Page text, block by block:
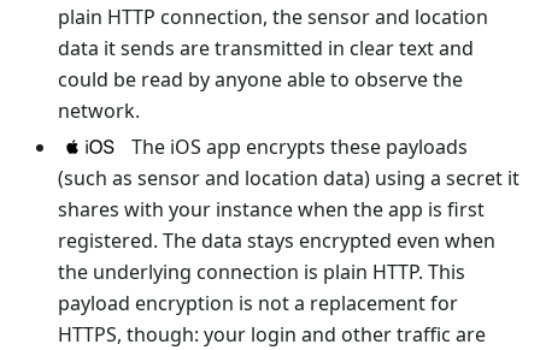
plain HTTP connection, the sensor and location
data it sends are transmitted in clear text and
could be read by anyone able to observe the
network.
The iOS app encrypts these payloads
(such as sensor and location data) using a secret it
shares with your instance when the app is first
registered. The data stays encrypted even when
the underlying connection is plain HTTP. This
payload encryption is not a replacement for
HTTPS, though: your login and other traffic are